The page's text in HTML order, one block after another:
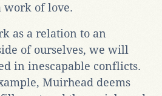
work of love.
as a relation to an
of ourselves, we will
in inescapable conflicts.
Muirhead deems